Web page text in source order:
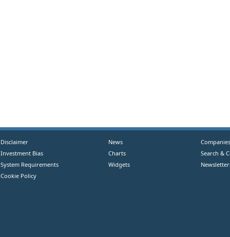
Disclaimer
Investment Bias
System Requirements
Cookie Policy
News
Charts
Widgets
Companies
Search &